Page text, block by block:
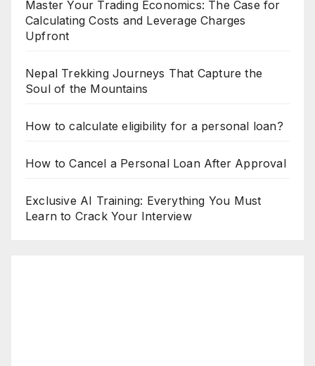
Master Your Trading Economics: The Case for
Calculating Costs and Leverage Charges
Upfront
Nepal Trekking Journeys That Capture the
Soul of the Mountains
How to calculate eligibility for a personal loan?
How to Cancel a Personal Loan After Approval
Exclusive AI Training: Everything You Must
Learn to Crack Your Interview